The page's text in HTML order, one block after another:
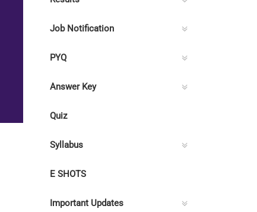
Job Notification
PYQ
Answer Key
Quiz
Syllabus
E SHOTS
Important Updates